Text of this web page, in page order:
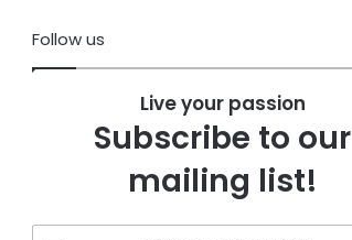
Follow us
Live your passion
Subscribe to our
mailing list!